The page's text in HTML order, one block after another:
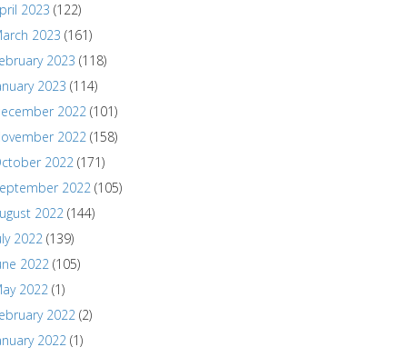
2023 (122)
2023 (161)
2023 (118)
2023 (114)
2022 (101)
2022 (158)
2022 (171)
2022 (105)
2022 (144)
2022 (139)
2022 (105)
2022 (1)
2022 (2)
2022 (1)